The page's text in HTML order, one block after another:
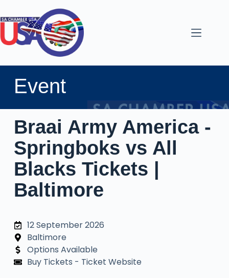
Event
Braai Army America -
Springboks vs All
Blacks Tickets |
Baltimore
12 September 2026
Baltimore
Options Available
Buy Tickets - Ticket Website